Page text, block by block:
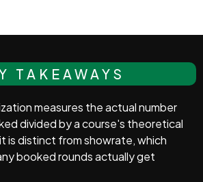
TAKEAWAYS
measures the actual number
divided by a course's theoretical
is distinct from showrate, which
booked rounds actually get